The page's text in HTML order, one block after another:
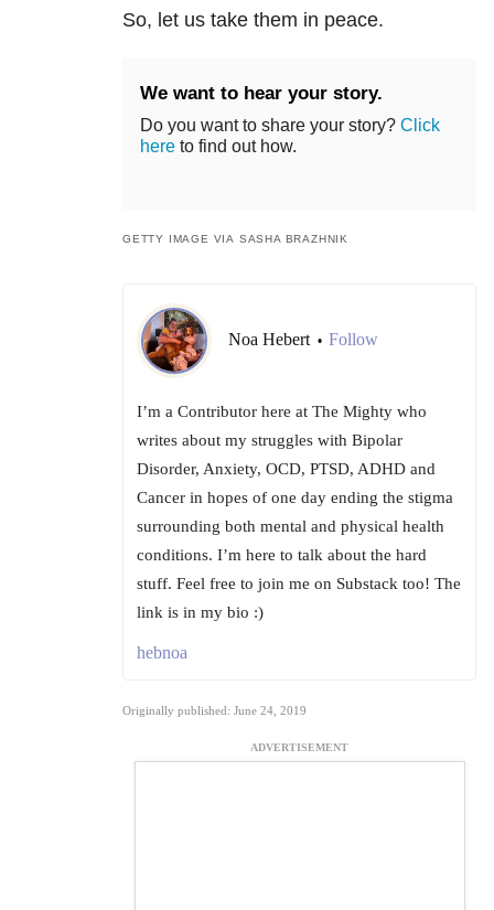
So, let us take them in peace.
We want to hear your story.
Do you want to share your story? Click
here to find out how.
GETTY IMAGE VIA SASHA BRAZHNIK
Noa Hebert • Follow
I’m a Contributor here at The Mighty who
writes about my struggles with Bipolar
Disorder, Anxiety, OCD, PTSD, ADHD and
Cancer in hopes of one day ending the stigma
surrounding both mental and physical health
conditions. I’m here to talk about the hard
stuff. Feel free to join me on Substack too! The
link is in my bio :)
hebnoa
Originally published: June 24, 2019
ADVERTISEMENT